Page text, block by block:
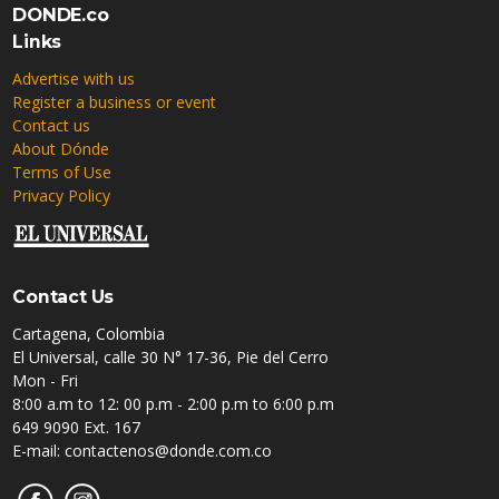
DONDE.co
Links
Advertise with us
Register a business or event
Contact us
About Dónde
Terms of Use
Privacy Policy
Contact Us
Cartagena, Colombia
El Universal, calle 30 N° 17-36, Pie del Cerro
Mon - Fri
8:00 a.m to 12: 00 p.m - 2:00 p.m to 6:00 p.m
649 9090 Ext. 167
E-mail: contactenos@donde.com.co